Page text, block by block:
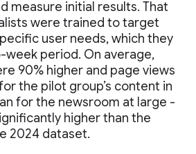
measure initial results. That
were trained to target
user needs, which they
period. On average,
90% higher and page views
the pilot group’s content in
for the newsroom at large -
higher than the
2024 dataset.